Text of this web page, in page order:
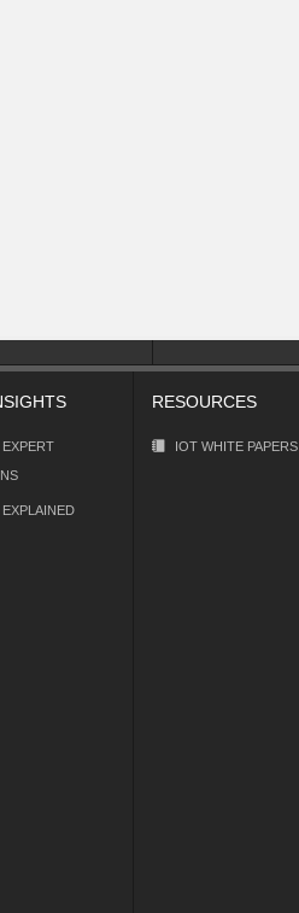
RESOURCES
IOT WHITE PAPERS